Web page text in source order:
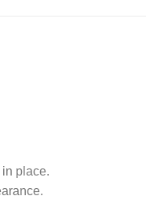
place.